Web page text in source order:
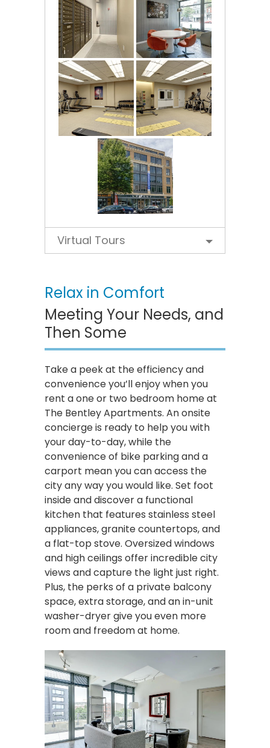
Virtual Tours
Relax in Comfort
Meeting Your Needs, and
Then Some
Take a peek at the efficiency and
convenience you’ll enjoy when you
rent a one or two bedroom home at
The Bentley Apartments. An onsite
concierge is ready to help you with
your day-to-day, while the
convenience of bike parking and a
carport mean you can access the
city any way you would like. Set foot
inside and discover a functional
kitchen that features stainless steel
appliances, granite countertops, and
a flat-top stove. Oversized windows
and high ceilings offer incredible city
views and capture the light just right.
Plus, the perks of a private balcony
space, extra storage, and an in-unit
washer-dryer give you even more
room and freedom at home.